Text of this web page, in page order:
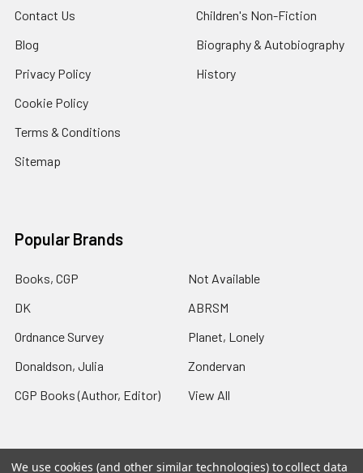
Contact Us
Blog
Privacy Policy
Cookie Policy
Terms & Conditions
Sitemap
Children's Non-Fiction
Biography & Autobiography
History
Popular Brands
Books, CGP
DK
Ordnance Survey
Donaldson, Julia
CGP Books (Author, Editor)
Not Available
ABRSM
Planet, Lonely
Zondervan
View All
We use cookies (and other similar technologies) to collect data